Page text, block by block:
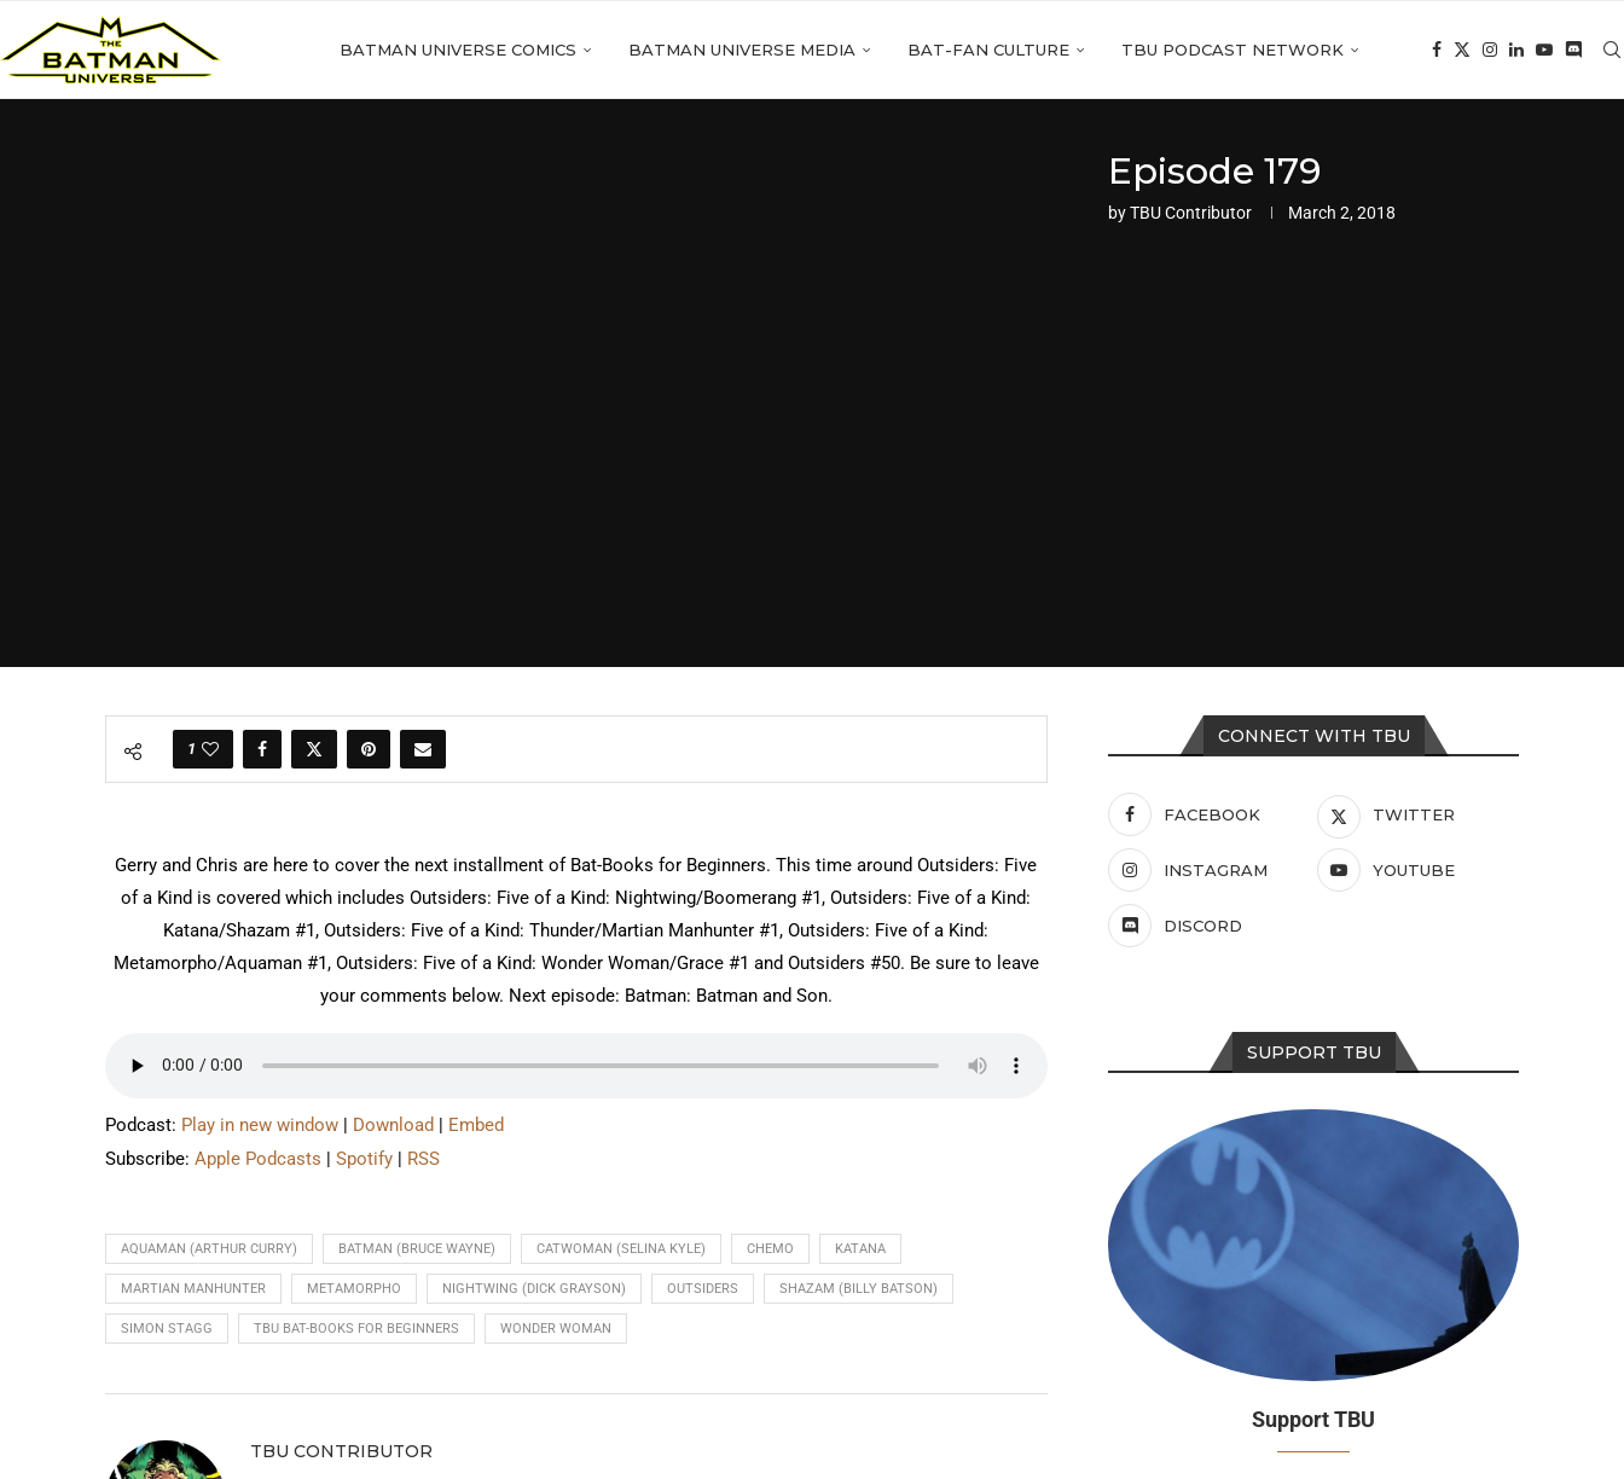
BATMAN UNIVERSE COMICS BATMAN UNIVERSE MEDIA BAT-FAN CULTURE TBU PODCAST NETWORK
Episode 179
byTBU Contributor March 2, 2018
1
Gerry and Chris are here to cover the next installment of Bat-Books for Beginners. This time around Outsiders: Five
of a Kind is covered which includes Outsiders: Five of a Kind: Nightwing/Boomerang #1, Outsiders: Five of a Kind:
Katana/Shazam #1, Outsiders: Five of a Kind: Thunder/Martian Manhunter #1, Outsiders: Five of a Kind:
Metamorpho/Aquaman #1, Outsiders: Five of a Kind: Wonder Woman/Grace #1 and Outsiders #50. Be sure to leave
your comments below. Next episode: Batman: Batman and Son.
Podcast: Play in new window | Download | Embed
Subscribe: Apple Podcasts | Spotify | RSS
AQUAMAN (ARTHUR CURRY) BATMAN (BRUCE WAYNE) CATWOMAN (SELINA KYLE) CHEMO KATANA
MARTIAN MANHUNTER METAMORPHO NIGHTWING (DICK GRAYSON) OUTSIDERS SHAZAM (BILLY BATSON)
SIMON STAGG TBU BAT-BOOKS FOR BEGINNERS WONDER WOMAN
TBU CONTRIBUTOR
CONNECT WITH TBU
FACEBOOK TWITTER
INSTAGRAM YOUTUBE
DISCORD
SUPPORT TBU
Support TBU